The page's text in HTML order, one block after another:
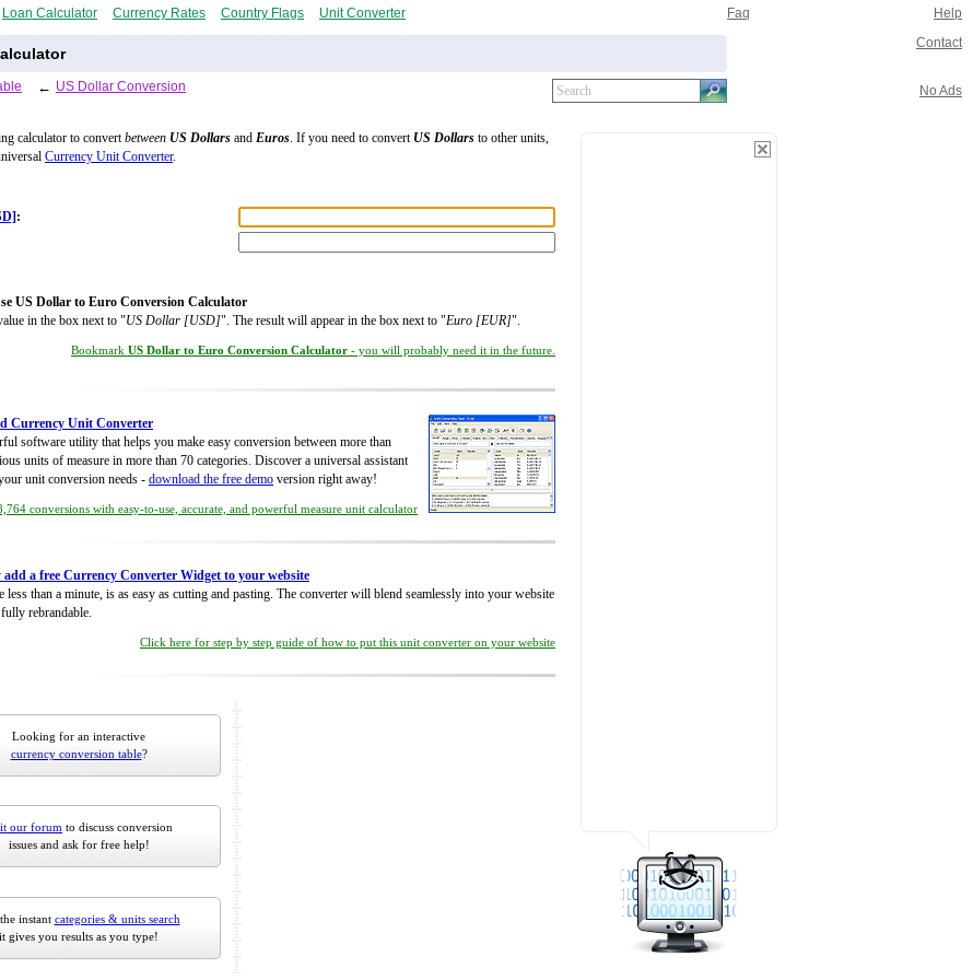
Loan Calculator Currency Rates Country Flags Unit Converter Faq Help
Contact
← US Dollar Conversion No Ads
calculator to convertbetween US Dollars and Euros. If you need to convert US Dollars to other units,
Currency Unit Converter.
:
US Dollar to Euro Conversion Calculator
in the box next to "US Dollar [USD]". The result will appear in the box next to "Euro [EUR]".
Bookmark US Dollar to Euro Conversion Calculator - you will probably need it in the future.
Currency Unit Converter
software utility that helps you make easy conversion between more than
units of measure in more than 70 categories. Discover a universal assistant
unit conversion needs - download the free demo version right away!
conversions with easy-to-use, accurate, and powerful measure unit calculator
a free Currency Converter Widget to your website
less than a minute, is as easy as cutting and pasting. The converter will blend seamlessly into your website
rebrandable.
Click here for step by step guide of how to put this unit converter on your website
Looking for an interactive
currency conversion table?
our forum to discuss conversion
issues and ask for free help!
instant categories & units search
it gives you results as you type!